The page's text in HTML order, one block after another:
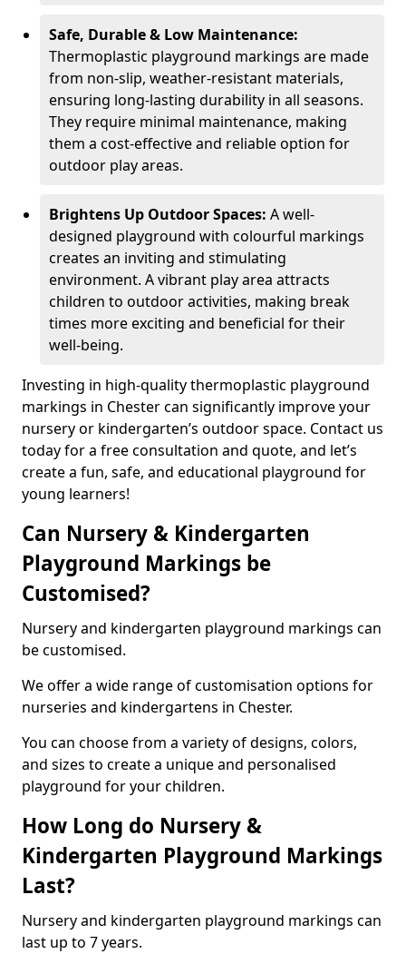
Safe, Durable & Low Maintenance:
Thermoplastic playground markings are made
from non-slip, weather-resistant materials,
ensuring long-lasting durability in all seasons.
They require minimal maintenance, making
them a cost-effective and reliable option for
outdoor play areas.
Brightens Up Outdoor Spaces: A well-
designed playground with colourful markings
creates an inviting and stimulating
environment. A vibrant play area attracts
children to outdoor activities, making break
times more exciting and beneficial for their
well-being.
Investing in high-quality thermoplastic playground
markings in Chester can significantly improve your
nursery or kindergarten’s outdoor space. Contact us
today for a free consultation and quote, and let’s
create a fun, safe, and educational playground for
young learners!
Can Nursery & Kindergarten
Playground Markings be
Customised?
Nursery and kindergarten playground markings can
be customised.
We offer a wide range of customisation options for
nurseries and kindergartens in Chester.
You can choose from a variety of designs, colors,
and sizes to create a unique and personalised
playground for your children.
How Long do Nursery &
Kindergarten Playground Markings
Last?
Nursery and kindergarten playground markings can
last up to 7 years.